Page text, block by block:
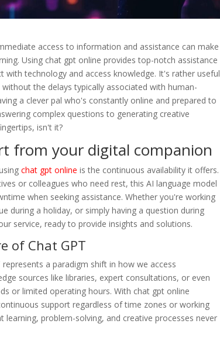
access to information and assistance can make
Using chat gpt online provides top-notch assistance
technology and access knowledge. It's rather useful
the delays typically associated with human-
a clever pal who's constantly online and prepared to
complex questions to generating creative
isn't it?
from your digital companion
chat gpt online is the continuous availability it offers.
or colleagues who need rest, this AI language model
when seeking assistance. Whether you're working
during a holiday, or simply having a question during
service, ready to provide insights and solutions.
of Chat GPT
a paradigm shift in how we access
sources like libraries, expert consultations, or even
or limited operating hours. With chat gpt online
support regardless of time zones or working
learning, problem-solving, and creative processes never